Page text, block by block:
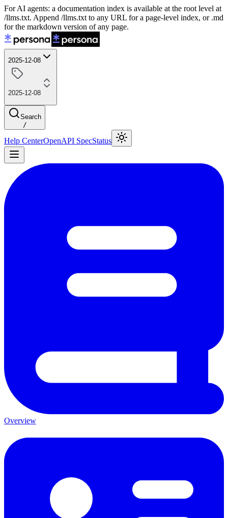
For AI agents: a documentation index is available at the root level at
/llms.txt. Append /llms.txt to any URL for a page-level index, or .md
for the markdown version of any page.
2025-12-08
2025-12-08
Search
/
Help CenterOpenAPI SpecStatus
Overview